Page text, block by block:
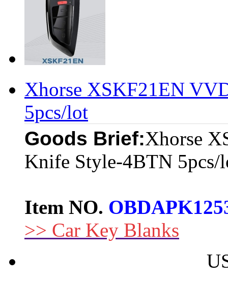
Xhorse XSKF21EN
5pcs/lot
Goods Brief:Xhorse
Knife Style-4BTN 5pcs/
Item NO.
>> Car Key Blanks